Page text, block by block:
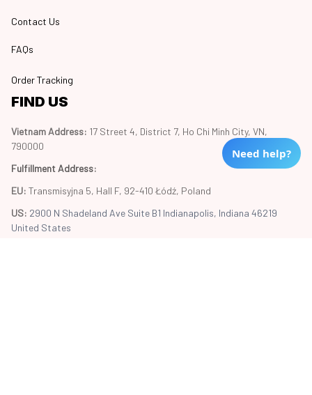
Contact Us
FAQs
Order Tracking
FIND US
Vietnam Address: 17 Street 4, District 7, Ho Chi Minh City, VN,
790000
Fulfillment Address:
EU: Transmisyjna 5, Hall F, 92-410 Łódź, Poland
US: 2900 N Shadeland Ave Suite B1 Indianapolis, Indiana 46219
United States
Need help?